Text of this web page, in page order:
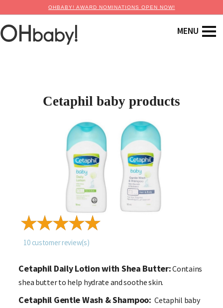
OHBABY! AWARD NOMINATIONS OPEN NOW!
Cetaphil baby products
10customer review(s)
Cetaphil Daily Lotion with Shea Butter:Contains
shea butter to help hydrate and soothe skin.
Cetaphil Gentle Wash & Shampoo: Cetaphil baby